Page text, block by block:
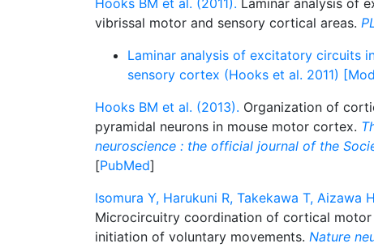
Hooks BM et al. (2011). Laminar analysis of
vibrissal motor and sensory cortical areas.
Laminar analysis of excitatory circuits
sensory cortex (Hooks et al. 2011)
Hooks BM et al. (2013). Organization of
pyramidal neurons in mouse motor cortex.
neuroscience : the official journal of the
[PubMed]
Isomura Y, Harukuni R, Takekawa T, Aizawa
Microcircuitry coordination of cortical
initiation of voluntary movements. Nature